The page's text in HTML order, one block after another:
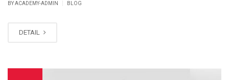
BY ACADEMY-ADMIN BLOG
DETAIL